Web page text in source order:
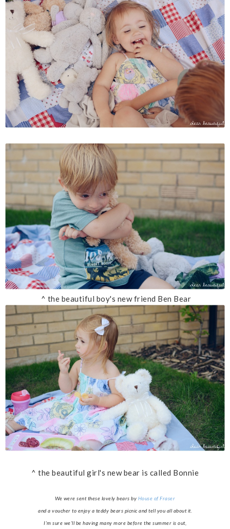
^ the beautiful boy's new friend Ben Bear
^ the beautiful girl's new bear is called Bonnie
We were sent these lovely bears by House of Fraser
and a voucher to enjoy a teddy bears picnic and tell you all about it.
I'm sure we'll be having many more before the summer is out,